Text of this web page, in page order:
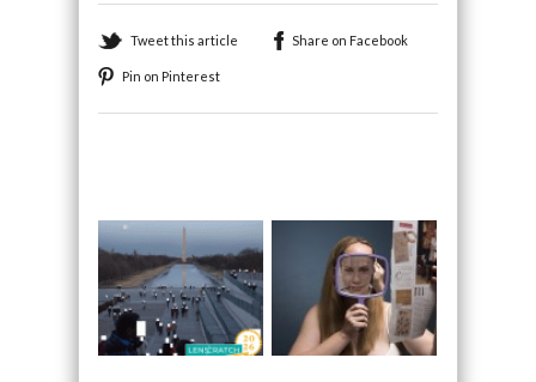
Tweet this article Share on Facebook
Pin on Pinterest